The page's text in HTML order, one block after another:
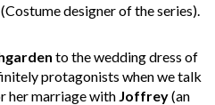
designer of the series).
to the wedding dress of
protagonists when we talk
her marriage with Joffrey(an